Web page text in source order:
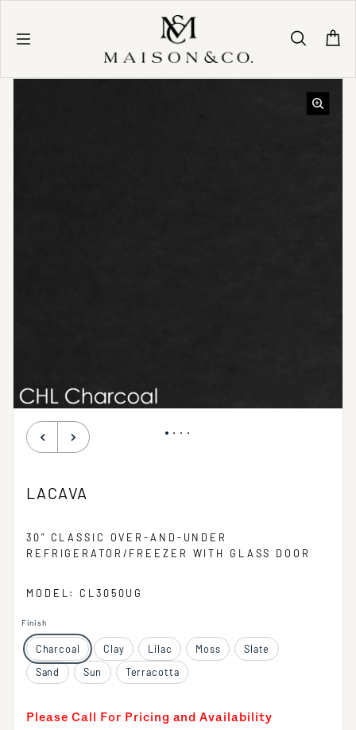
LACAVA
30" CLASSIC OVER-AND-UNDER
REFRIGERATOR/FREEZER WITH GLASS DOOR
MODEL: CL3050UG
Finish
Charcoal Clay Lilac Moss
Slate
Sand
Sun Terracotta
Please Call For Pricing and Availability